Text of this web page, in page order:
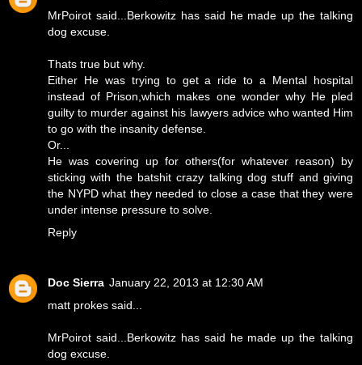
MrPoirot said...Berkowitz has said he made up the talking
dog excuse.
Thats true but why.
Either He was trying to get a ride to a Mental hospital
instead of Prison,which makes one wonder why He pled
guilty to murder against his lawyers advice who wanted Him
to go with the insanity defense.
Or...
He was covering up for others(for whatever reason) by
sticking with the batshit crazy talking dog stuff and giving
the NYPD what they needed to close a case that they were
under intense pressure to solve.
Reply
Doc Sierra January 22, 2013 at 12:30 AM
matt prokes said...
MrPoirot said...Berkowitz has said he made up the talking
dog excuse.